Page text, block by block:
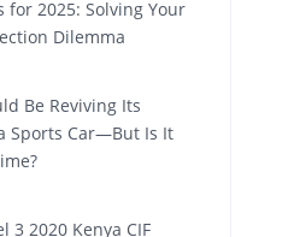
for 2025: Solving Your
Dilemma
Be Reviving Its
Sports Car—But Is It
3 2020 Kenya CIF